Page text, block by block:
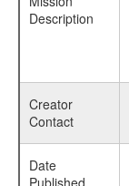
Description
Creator
Contact
Date
Published